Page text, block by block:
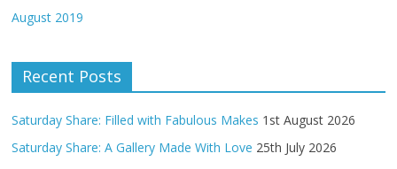
August 2019
Recent Posts
Saturday Share: Filled with Fabulous Makes 1st August 2026
Saturday Share: A Gallery Made With Love 25th July 2026